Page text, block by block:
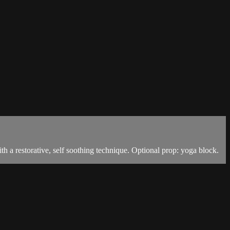
a restorative, self soothing technique. Optional prop: yoga block.